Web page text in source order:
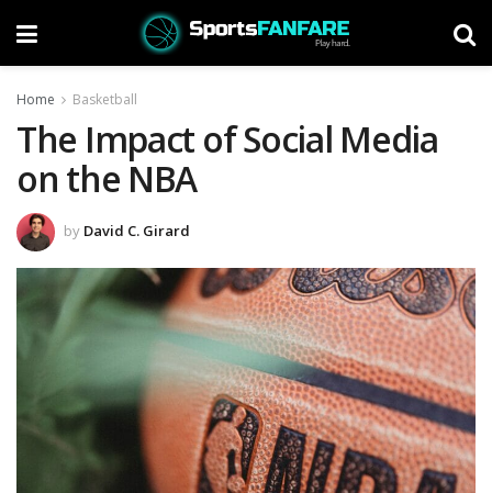
Home Basketball
The Impact of Social Media
on the NBA
by David C. Girard